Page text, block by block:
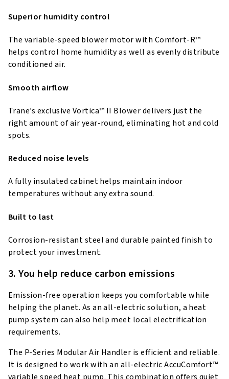
Superior humidity control
The variable-speed blower motor with Comfort-R™
helps control home humidity as well as evenly distribute
conditioned air.
Smooth airflow
Trane’s exclusive Vortica™ II Blower delivers just the
right amount of air year-round, eliminating hot and cold
spots.
Reduced noise levels
A fully insulated cabinet helps maintain indoor
temperatures without any extra sound.
Built to last
Corrosion-resistant steel and durable painted finish to
protect your investment.
3. You help reduce carbon emissions
Emission-free operation keeps you comfortable while
helping the planet. As an all-electric solution, a heat
pump system can also help meet local electrification
requirements.
The P-Series Modular Air Handler is efficient and reliable.
It is designed to work with an all-electric AccuComfort™